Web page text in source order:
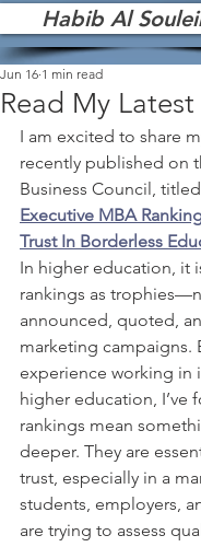
Habib Al
Read My
Jun 16 1 min read
I am excited to share
recently published on
Business Council, titled
Executive MBA
Trust In Borderless
In higher education, it
rankings as
announced, quoted,
marketing campaigns.
experience working in
higher education, I’ve
rankings mean
deeper. They are
trust, especially in a
students, employers,
are trying to assess